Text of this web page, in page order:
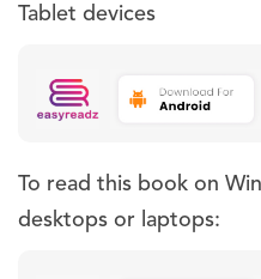
Tablet devices
To read this book on
desktops or laptops: